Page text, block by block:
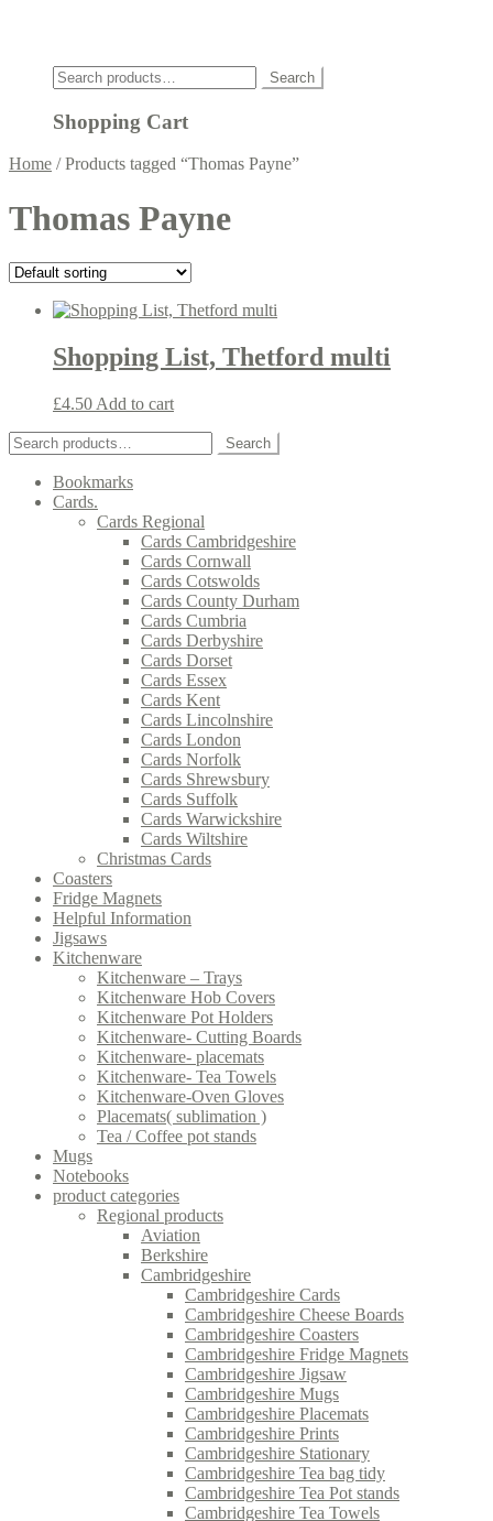
Search
for:
Search
Shopping Cart
Home /Products tagged “Thomas Payne”
Thomas Payne
Shopping List, Thetford multi
£4.50 Add to cart
Search
for:
Search
Bookmarks
Cards.
Cards Regional
Cards Cambridgeshire
Cards Cornwall
Cards Cotswolds
Cards County Durham
Cards Cumbria
Cards Derbyshire
Cards Dorset
Cards Essex
Cards Kent
Cards Lincolnshire
Cards London
Cards Norfolk
Cards Shrewsbury
Cards Suffolk
Cards Warwickshire
Cards Wiltshire
Christmas Cards
Coasters
Fridge Magnets
Helpful Information
Jigsaws
Kitchenware
Kitchenware – Trays
Kitchenware Hob Covers
Kitchenware Pot Holders
Kitchenware- Cutting Boards
Kitchenware- placemats
Kitchenware- Tea Towels
Kitchenware-Oven Gloves
Placemats( sublimation )
Tea / Coffee pot stands
Mugs
Notebooks
product categories
Regional products
Aviation
Berkshire
Cambridgeshire
Cambridgeshire Cards
Cambridgeshire Cheese Boards
Cambridgeshire Coasters
Cambridgeshire Fridge Magnets
Cambridgeshire Jigsaw
Cambridgeshire Mugs
Cambridgeshire Placemats
Cambridgeshire Prints
Cambridgeshire Stationary
Cambridgeshire Tea bag tidy
Cambridgeshire Tea Pot stands
Cambridgeshire Tea Towels